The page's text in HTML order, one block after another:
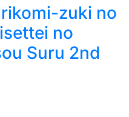
zuki no
no
Suru 2nd